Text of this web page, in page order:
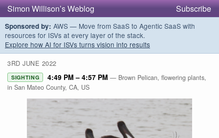
Simon Willison’s Weblog Subscribe
Sponsored by: AWS — Move from SaaS to Agentic SaaS with
resources for ISVs at every layer of the stack.
Explore how AI for ISVs turns vision into results
3RD JUNE 2022
SIGHTING 4:49 PM – 4:57 PM — Brown Pelican, flowering plants,
in San Mateo County, CA, US